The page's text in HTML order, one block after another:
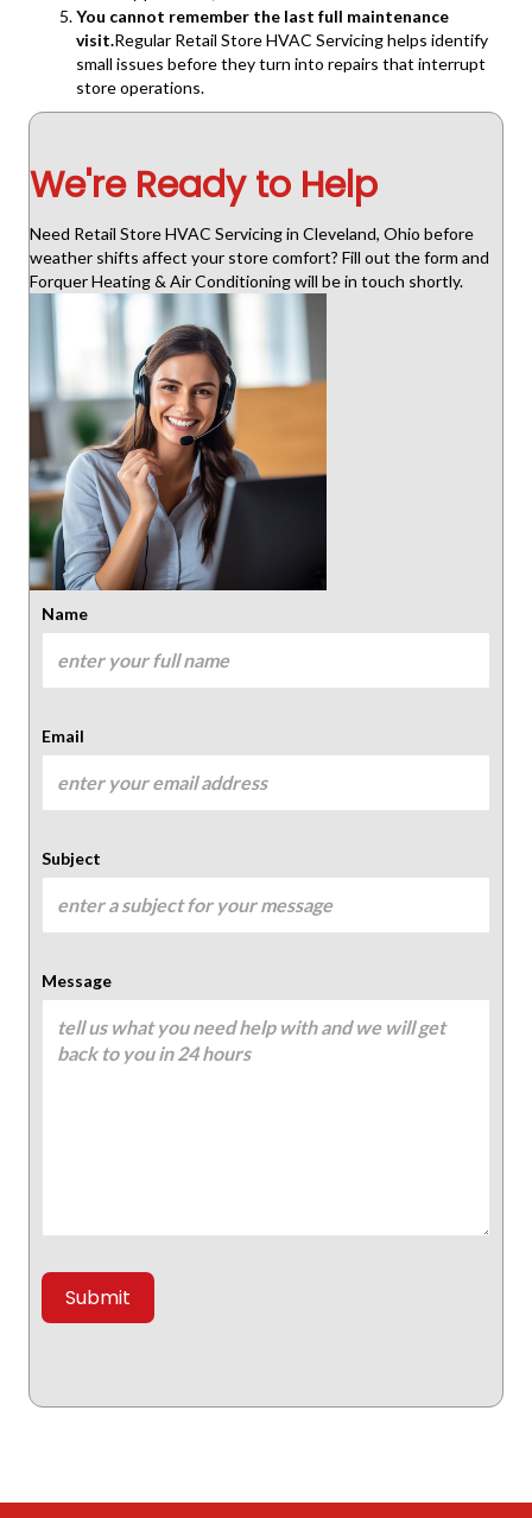
You cannot remember the last full maintenance
visit.Regular Retail Store HVAC Servicing helps identify
small issues before they turn into repairs that interrupt
store operations.
We're Ready to Help
Need Retail Store HVAC Servicing in Cleveland, Ohio before
weather shifts affect your store comfort? Fill out the form and
Forquer Heating & Air Conditioning will be in touch shortly.
Name
Email
Subject
Message